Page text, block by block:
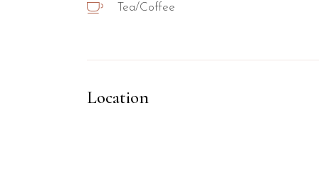
Tea/Coffee
Location